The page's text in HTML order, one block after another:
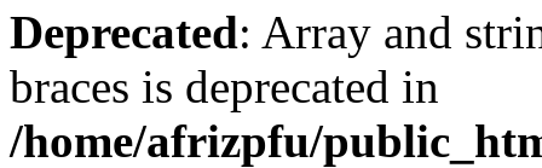
Deprecated: Array and
braces is deprecated in
/home/afrizpfu/